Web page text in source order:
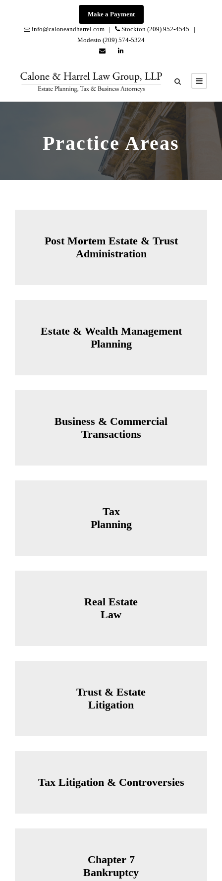
Make a Payment
info@caloneandharrel.com |
Stockton (209) 952-4545 |
Modesto (209) 574-5324
Practice Areas
Post Mortem Estate & Trust
Administration
Estate & Wealth Management
Planning
Business & Commercial
Transactions
Tax
Planning
Real Estate
Law
Trust & Estate
Litigation
Tax Litigation & Controversies
Chapter 7
Bankruptcy